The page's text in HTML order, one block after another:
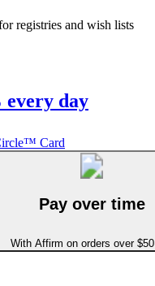
registries and wish lists
every day
Card
Pay over time
With Affirm on orders over $50